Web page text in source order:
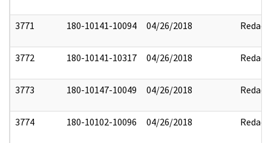
3771 180-10141-10094 04/26/2018 Redact
3772 180-10141-10317 04/26/2018 Redact
3773 180-10147-10049 04/26/2018 Redact
3774 180-10102-10096 04/26/2018 Redact